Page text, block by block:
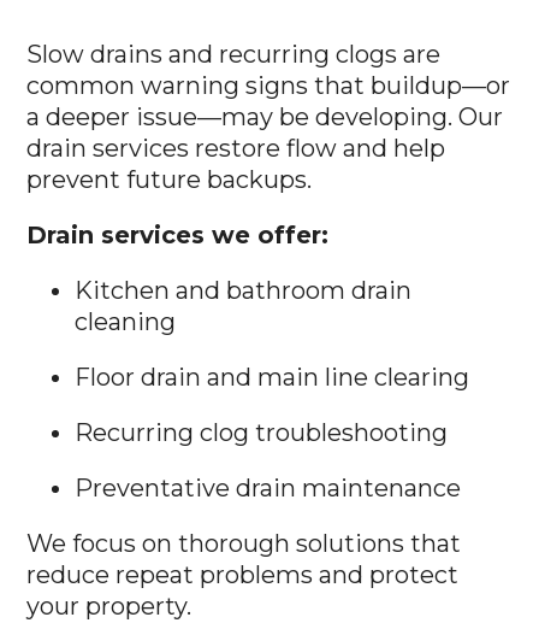
Slow drains and recurring clogs are
common warning signs that buildup—or
a deeper issue—may be developing. Our
drain services restore flow and help
prevent future backups.
Drain services we offer:
Kitchen and bathroom drain
cleaning
Floor drain and main line clearing
Recurring clog troubleshooting
Preventative drain maintenance
We focus on thorough solutions that
reduce repeat problems and protect
your property.